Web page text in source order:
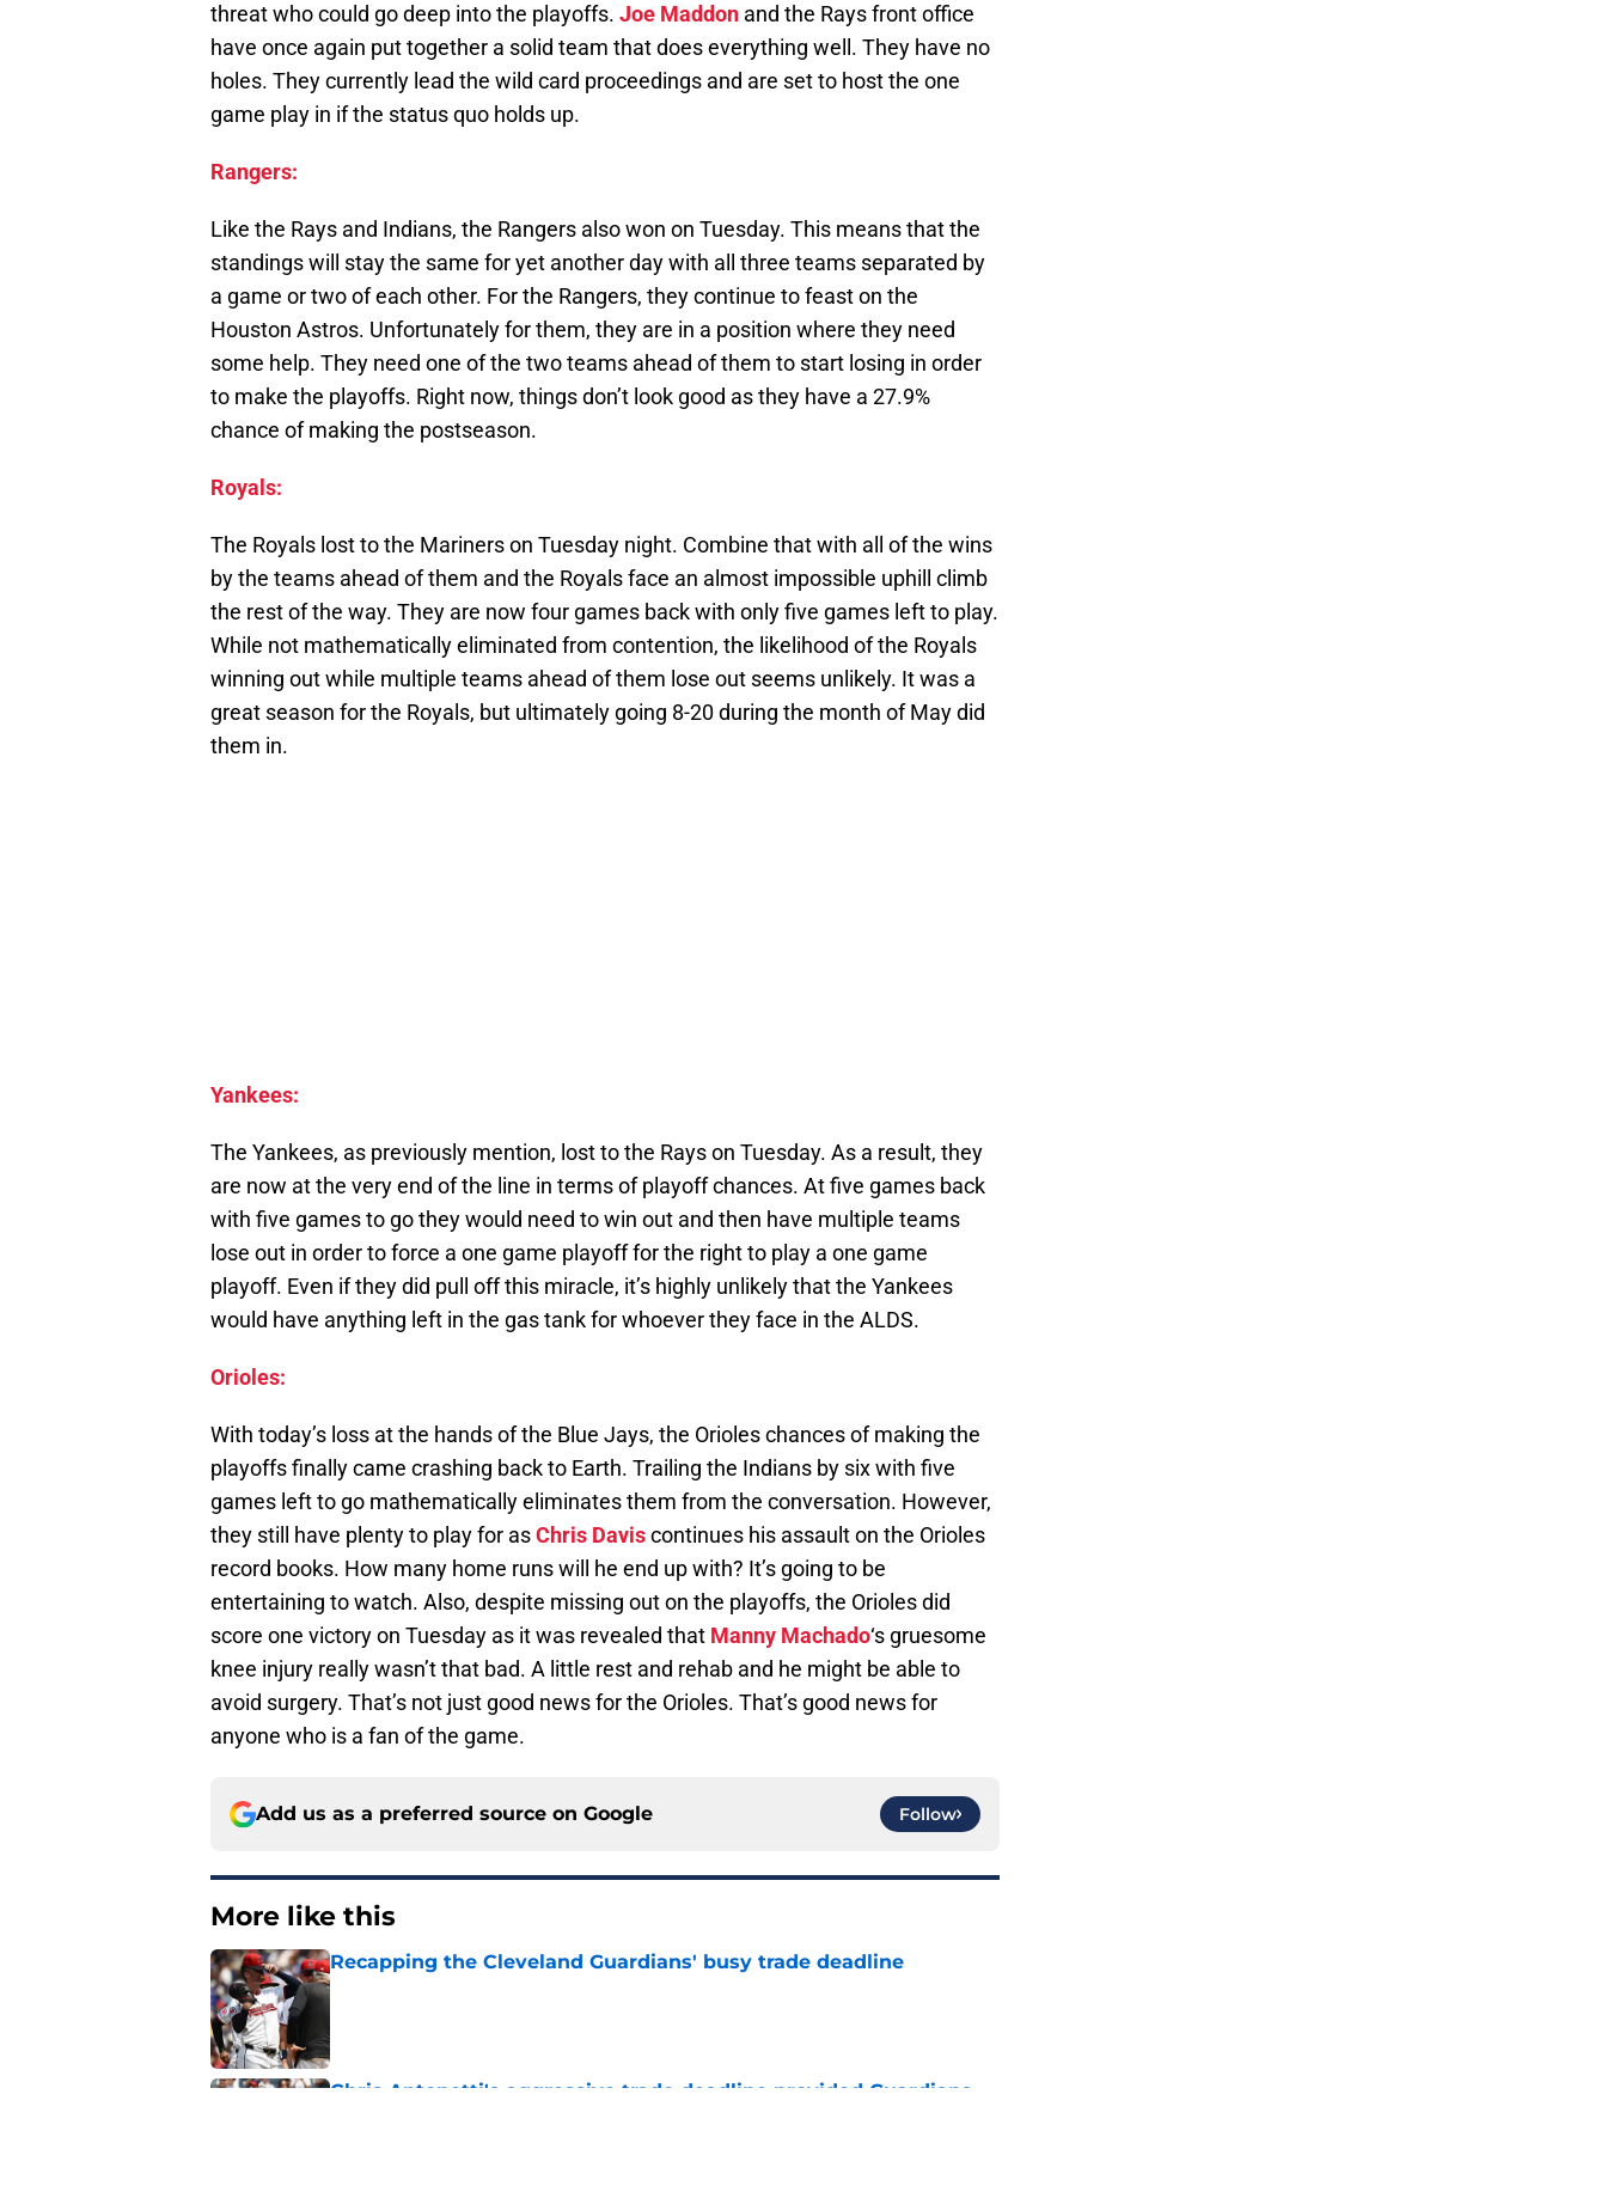
threat who could go deep into the playoffs. Joe Maddon and the Rays front office
have once again put together a solid team that does everything well. They have no
holes. They currently lead the wild card proceedings and are set to host the one
game play in if the status quo holds up.
Rangers:
Like the Rays and Indians, the Rangers also won on Tuesday. This means that the
standings will stay the same for yet another day with all three teams separated by
a game or two of each other. For the Rangers, they continue to feast on the
Houston Astros. Unfortunately for them, they are in a position where they need
some help. They need one of the two teams ahead of them to start losing in order
to make the playoffs. Right now, things don’t look good as they have a 27.9%
chance of making the postseason.
Royals:
The Royals lost to the Mariners on Tuesday night. Combine that with all of the wins
by the teams ahead of them and the Royals face an almost impossible uphill climb
the rest of the way. They are now four games back with only five games left to play.
While not mathematically eliminated from contention, the likelihood of the Royals
winning out while multiple teams ahead of them lose out seems unlikely. It was a
great season for the Royals, but ultimately going 8-20 during the month of May did
them in.
Yankees:
The Yankees, as previously mention, lost to the Rays on Tuesday. As a result, they
are now at the very end of the line in terms of playoff chances. At five games back
with five games to go they would need to win out and then have multiple teams
lose out in order to force a one game playoff for the right to play a one game
playoff. Even if they did pull off this miracle, it’s highly unlikely that the Yankees
would have anything left in the gas tank for whoever they face in the ALDS.
Orioles:
With today’s loss at the hands of the Blue Jays, the Orioles chances of making the
playoffs finally came crashing back to Earth. Trailing the Indians by six with five
games left to go mathematically eliminates them from the conversation. However,
they still have plenty to play for asChris Daviscontinues his assault on the Orioles
record books. How many home runs will he end up with? It’s going to be
entertaining to watch. Also, despite missing out on the playoffs, the Orioles did
score one victory on Tuesday as it was revealed that Manny Machado‘s gruesome
knee injury really wasn’t that bad. A little rest and rehab and he might be able to
avoid surgery. That’s not just good news for the Orioles. That’s good news for
anyone who is a fan of the game.
Add us as a preferred source on Google Follow
More like this
Recapping the Cleveland Guardians' busy trade deadline
Published by on Invalid Date
Chris Antonetti's aggressive trade deadline provided Guardians